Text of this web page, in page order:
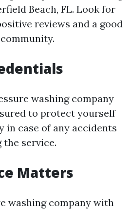
Beach, FL. Look for
reviews and a good
washing company
to protect yourself
in case of any accidents
the service.
Matters
washing company with